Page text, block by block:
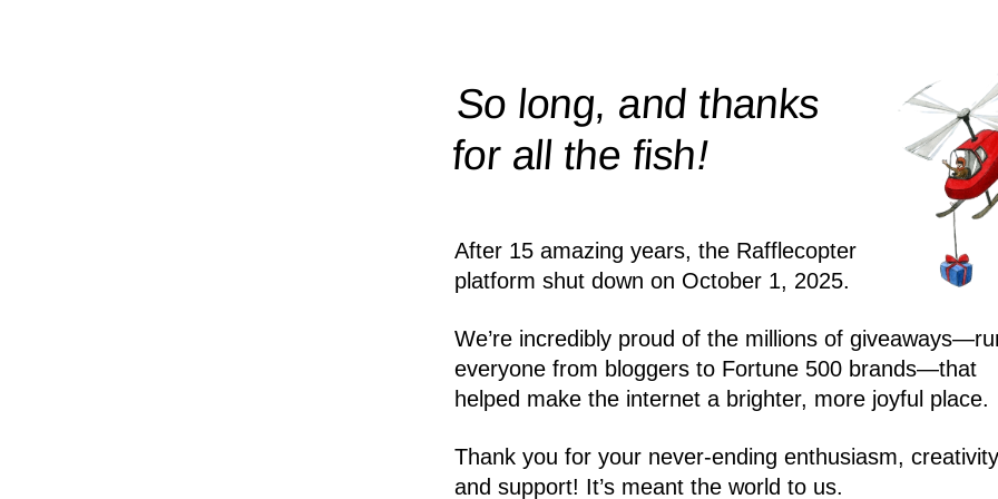
So long, and thanks
for all thefish!
After 15 amazing years, the Rafflecopter
platform shut down on October 1, 2025.
We’re incredibly proud of the millions of
everyone from bloggers to Fortune 500 brands—that
helped make the internet a brighter, more joyful place.
Thank you for your never-ending enthusiasm,
and support! It’s meant the world to us.